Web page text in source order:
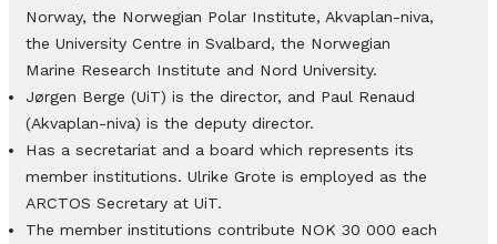
Norway, the Norwegian Polar Institute, Akvaplan-niva,
the University Centre in Svalbard, the Norwegian
Marine Research Institute and Nord University.
Jørgen Berge (UiT) is the director, and Paul Renaud
(Akvaplan-niva) is the deputy director.
Has a secretariat and a board which represents its
member institutions. Ulrike Grote is employed as the
ARCTOS Secretary at UiT.
The member institutions contribute NOK 30 000 each